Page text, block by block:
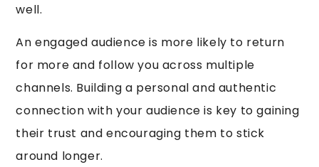
well.
An engaged audience is more likely to return
for more and follow you across multiple
channels. Building a personal and authentic
connection with your audience is key to gaining
their trust and encouraging them to stick
around longer.